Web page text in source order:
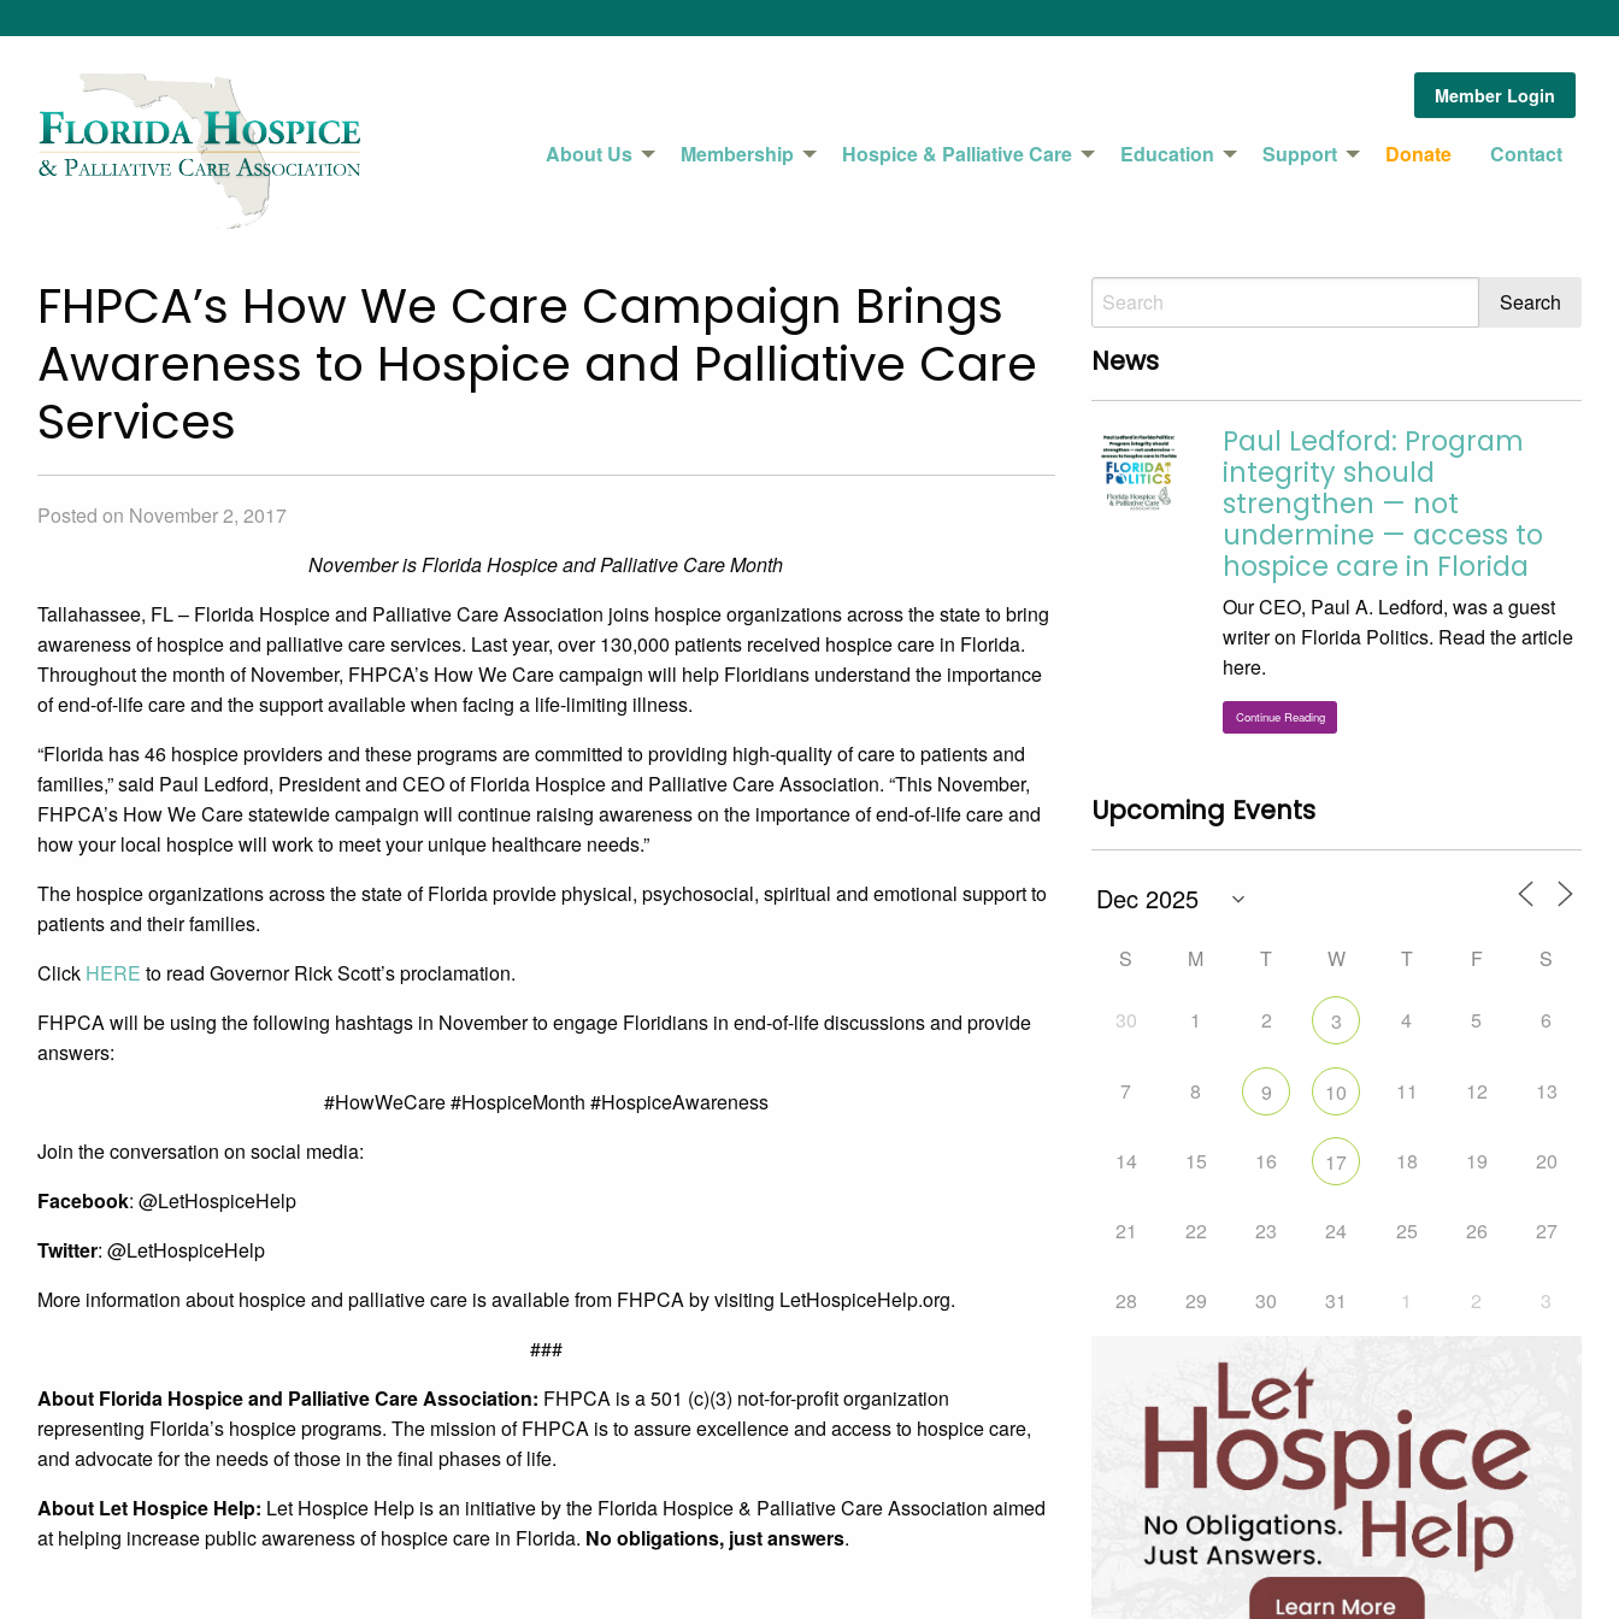
Member Login
About Us Membership Hospice & Palliative Care Education Support Donate Contact
FHPCA’s How We Care Campaign Brings
Awareness to Hospice and Palliative Care
Services
Posted on November 2, 2017
November is Florida Hospice and Palliative Care Month
Tallahassee, FL – Florida Hospice and Palliative Care Association joins hospice organizations across the state to bring
awareness of hospice and palliative care services. Last year, over 130,000 patients received hospice care in Florida.
Throughout the month of November, FHPCA’s How We Care campaign will help Floridians understand the importance
of end-of-life care and the support available when facing a life-limiting illness.
“Florida has 46 hospice providers and these programs are committed to providing high-quality of care to patients and
families,” said Paul Ledford, President and CEO of Florida Hospice and Palliative Care Association. “This November,
FHPCA’s How We Care statewide campaign will continue raising awareness on the importance of end-of-life care and
how your local hospice will work to meet your unique healthcare needs.”
The hospice organizations across the state of Florida provide physical, psychosocial, spiritual and emotional support to
patients and their families.
Click HERE to read Governor Rick Scott’s proclamation.
FHPCA will be using the following hashtags in November to engage Floridians in end-of-life discussions and provide
answers:
#HowWeCare #HospiceMonth #HospiceAwareness
Join the conversation on social media:
Facebook: @LetHospiceHelp
Twitter: @LetHospiceHelp
More information about hospice and palliative care is available from FHPCA by visiting LetHospiceHelp.org.
###
About Florida Hospice and Palliative Care Association: FHPCA is a 501 (c)(3) not-for-profit organization
representing Florida’s hospice programs. The mission of FHPCA is to assure excellence and access to hospice care,
and advocate for the needs of those in the final phases of life.
About Let Hospice Help: Let Hospice Help is an initiative by the Florida Hospice & Palliative Care Association aimed
at helping increase public awareness of hospice care in Florida. No obligations, just answers.
News
Paul Ledford: Program
integrity should
strengthen — not
undermine — access to
hospice care in Florida
Our CEO, Paul A. Ledford, was a guest
writer on Florida Politics. Read the article
here.
Continue Reading
Upcoming Events
S M T W T F S
30 1 2 3 4 5 6
7 8 9 10 11 12 13
14 15 16 17 18 19 20
21 22 23 24 25 26 27
28 29 30 31 1 2 3